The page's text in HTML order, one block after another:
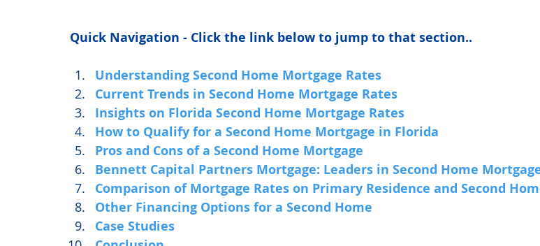
Quick Navigation - Click the link below to jump to that section..
Understanding Second Home Mortgage Rates
Current Trends in Second Home Mortgage Rates
Insights on Florida Second Home Mortgage Rates
How to Qualify for a Second Home Mortgage in Florida
Pros and Cons of a Second Home Mortgage
Bennett Capital Partners Mortgage: Leaders in Second Home
Comparison of Mortgage Rates on Primary Residence and Second
Other Financing Options for a Second Home
Case Studies